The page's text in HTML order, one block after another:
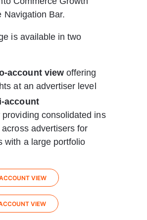
Navigation Bar.
is available in two
account view offering
at an advertiser level
account
providing consolidated ins
across advertisers for
with a large portfolio
VIEW
VIEW